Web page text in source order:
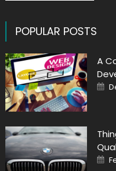
POPULAR POSTS
A
on
on